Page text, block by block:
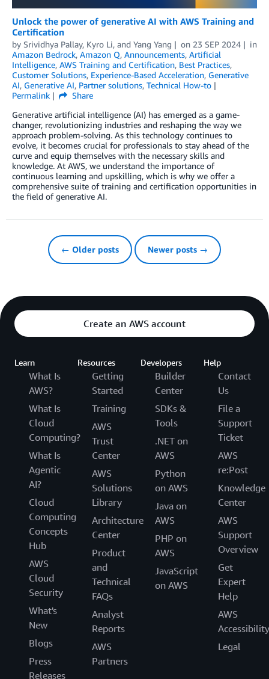
Unlock the power of generative AI with AWS Training and
Certification
by Srividhya Pallay, Kyro Li, and Yang Yang on 23 SEP 2024
in
Amazon Bedrock, Amazon Q, Announcements, Artificial
Intelligence, AWS Training and Certification, Best Practices,
Customer Solutions, Experience-Based Acceleration, Generative
AI, Generative AI, Partner solutions, Technical How-to
Permalink
Share
Generative artificial intelligence (AI) has emerged as a game-
changer, revolutionizing industries and reshaping the way we
approach problem-solving. As this technology continues to
evolve, it becomes crucial for professionals to stay ahead of the
curve and equip themselves with the necessary skills and
knowledge. At AWS, we understand the importance of
continuous learning and upskilling, which is why we offer a
comprehensive suite of training and certification opportunities in
the field of generative AI.
← Older posts Newer posts →
Create an AWS account
Learn
What Is
AWS?
What Is
Cloud
Computing?
What Is
Agentic
AI?
Cloud
Computing
Concepts
Hub
AWS
Cloud
Security
What's
New
Blogs
Press
Releases
Resources
Getting
Started
Training
AWS
Trust
Center
AWS
Solutions
Library
Architecture
Center
Product
and
Technical
FAQs
Analyst
Reports
AWS
Partners
Developers
Builder
Center
SDKs &
Tools
.NET on
AWS
Python
on AWS
Java on
AWS
PHP on
AWS
JavaScript
on AWS
Help
Contact
Us
File a
Support
Ticket
AWS
re:Post
Knowledge
Center
AWS
Support
Overview
Get
Expert
Help
AWS
Accessibility
Legal